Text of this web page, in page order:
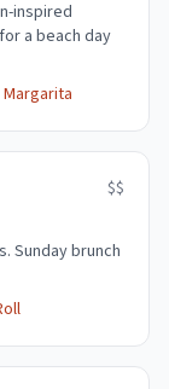
inspired
a beach day
$$
Sunday brunch